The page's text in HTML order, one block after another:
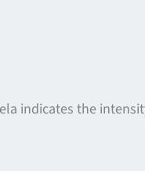
indicates the